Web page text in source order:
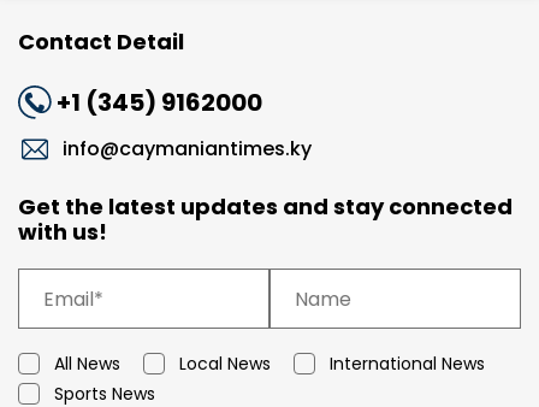
Contact Detail
+1 (345) 9162000
info@caymaniantimes.ky
Get the latest updates and stay connected
with us!
All News Local News
International News
Sports News